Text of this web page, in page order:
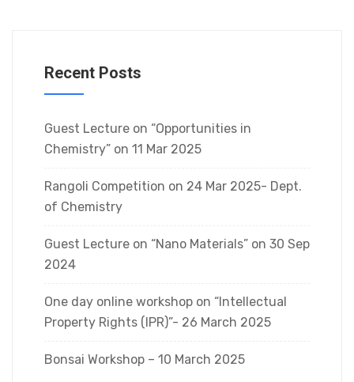
Recent Posts
Guest Lecture on “Opportunities in
Chemistry” on 11 Mar 2025
Rangoli Competition on 24 Mar 2025- Dept.
of Chemistry
Guest Lecture on “Nano Materials” on 30 Sep
2024
One day online workshop on “Intellectual
Property Rights (IPR)”- 26 March 2025
Bonsai Workshop – 10 March 2025